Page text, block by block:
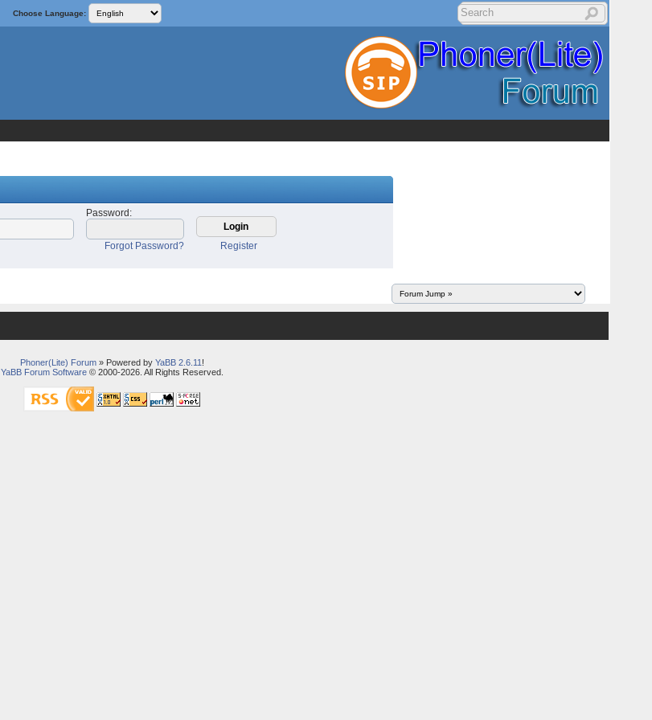
Choose Language:
Password :
Register
Forgot Password?
Phoner(Lite) Forum» Powered by YaBB 2.6.11 !
YaBB Forum Software© 2000-2026. All Rights Reserved.